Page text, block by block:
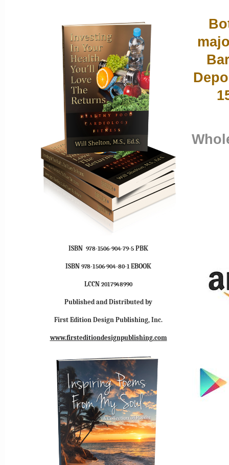
ISBN 978-1506-904-79-5PBK
ISBN 978-1506-904-80-1EBOOK
LCCN2017948990
Published and Distributed by
First Edition Design Publishing, Inc.
www.firsteditiondesignpublishing.com